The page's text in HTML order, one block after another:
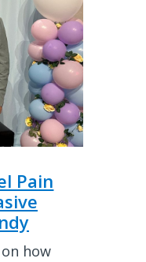
Pain
how